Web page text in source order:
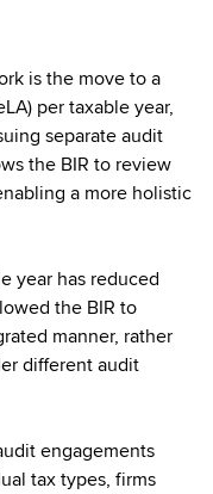
is the move to a
per taxable year,
separate audit
the BIR to review
a more holistic
year has reduced
the BIR to
manner, rather
different audit
engagements
tax types, firms